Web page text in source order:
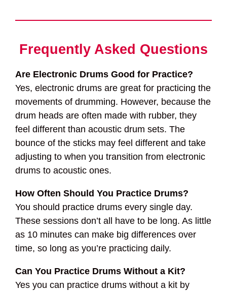
Frequently Asked Questions
Are Electronic Drums Good for Practice?
Yes, electronic drums are great for practicing the
movements of drumming. However, because the
drum heads are often made with rubber, they
feel different than acoustic drum sets. The
bounce of the sticks may feel different and take
adjusting to when you transition from electronic
drums to acoustic ones.
How Often Should You Practice Drums?
You should practice drums every single day.
These sessions don’t all have to be long. As little
as 10 minutes can make big differences over
time, so long as you’re practicing daily.
Can You Practice Drums Without a Kit?
Yes you can practice drums without a kit by